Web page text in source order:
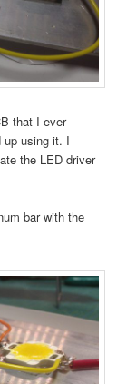
that I ever
up using it. I
the LED driver
bar with the